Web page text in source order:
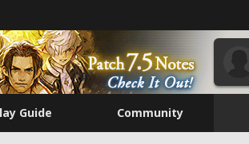
Guide Community